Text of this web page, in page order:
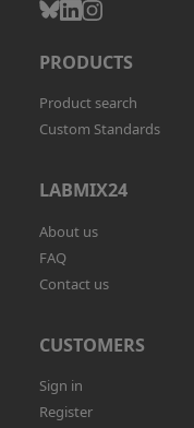
PRODUCTS
Product search
Custom Standards
LABMIX24
About us
FAQ
Contact us
CUSTOMERS
Sign in
Register